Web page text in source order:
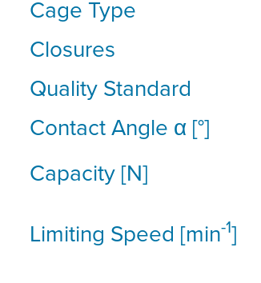
Cage Type
Closures
Quality Standard
Contact Angle α [°]
Capacity [N]
Limiting Speed [min-1]